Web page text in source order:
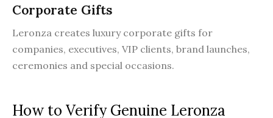
Corporate Gifts
Leronza creates luxury corporate gifts for
companies, executives, VIP clients, brand launches,
ceremonies and special occasions.
How to Verify Genuine Leronza